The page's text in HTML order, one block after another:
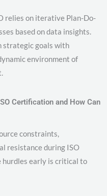
relies on iterative Plan-Do-
based on data insights.
strategic goals with
environment of
Certification and How Can
constraints,
resistance during ISO
hurdles early is critical to